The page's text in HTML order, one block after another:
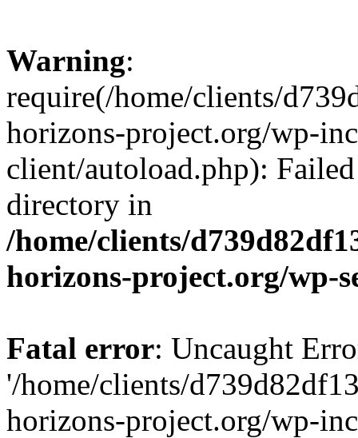
Warning:
require(/home/clients/
horizons-project.org/wp-
client/autoload.php):
directory in
/home/clients/
horizons-project.org/wp-
Fatal error: Uncaught
'/home/clients/
horizons-project.org/wp-